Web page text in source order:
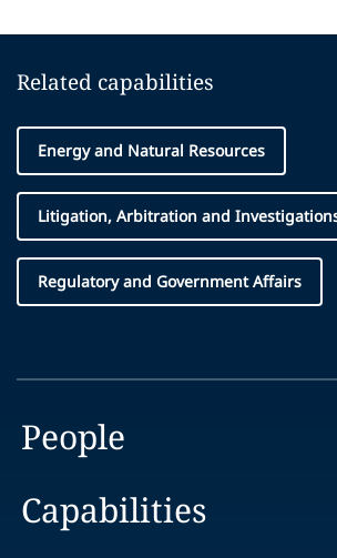
Related capabilities
Energy and Natural Resources
Litigation, Arbitration and
Regulatory and Government Affairs
People
Capabilities